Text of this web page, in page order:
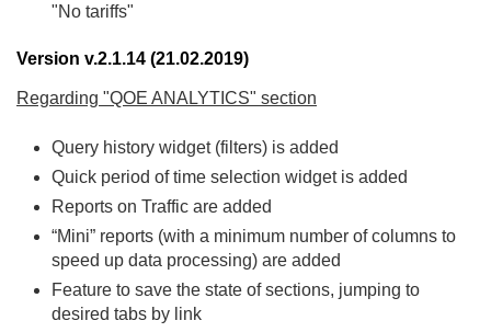
"No tariffs"
Version v.2.1.14 (21.02.2019)
Regarding "QOE ANALYTICS" section
Query history widget (filters) is added
Quick period of time selection widget is added
Reports on Traffic are added
“Mini” reports (with a minimum number of columns to
speed up data processing) are added
Feature to save the state of sections, jumping to
desired tabs by link